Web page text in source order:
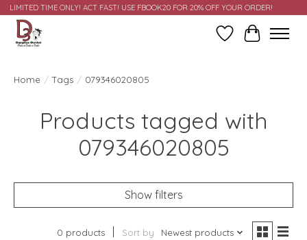
LIMITED TIME ONLY! ACT FAST! USE FBOOK20 FOR 20% OFF YOUR ORDER!
Wish ListCart
Home / Tags / 079346020805
Products tagged with
079346020805
Show filters
0 products Sort by Newest products